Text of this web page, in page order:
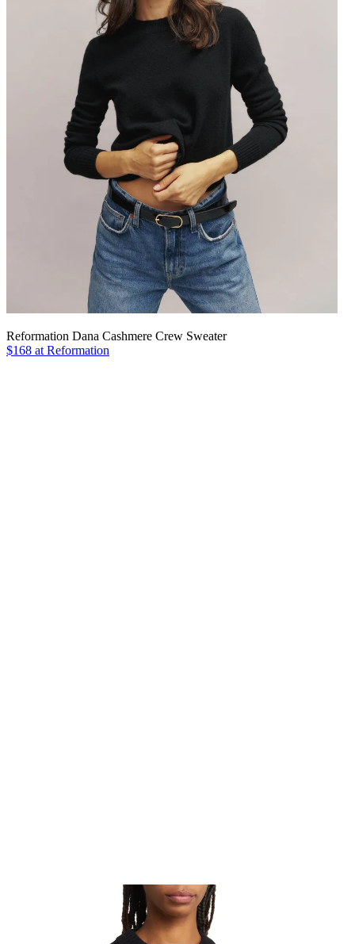
Reformation Dana Cashmere Crew Sweater
$168 at Reformation